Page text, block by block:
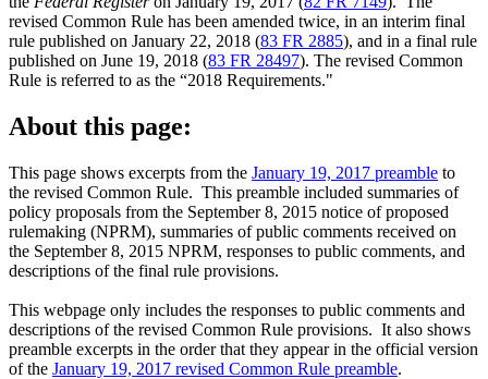
revised Common Rule has been amended twice, in an interim final
rule published on January 22, 2018 (83 FR 2885), and in a final rule
published on June 19, 2018 (83 FR 28497). The revised Common
Rule is referred to as the “2018 Requirements."
About this page:
This page shows excerpts from the January 19, 2017 preamble to
the revised Common Rule. This preamble included summaries of
policy proposals from the September 8, 2015 notice of proposed
rulemaking (NPRM), summaries of public comments received on
the September 8, 2015 NPRM, responses to public comments, and
descriptions of the final rule provisions.
This webpage only includes the responses to public comments and
descriptions of the revised Common Rule provisions. It also shows
preamble excerpts in the order that they appear in the official version
of the January 19, 2017 revised Common Rule preamble.